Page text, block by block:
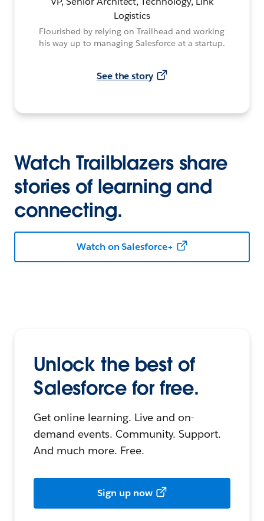
Logistics
Flourished by relying on Trailhead and working
his way up to managing Salesforce at a startup.
See the story
Watch Trailblazers share
stories of learning and
connecting.
Watch on Salesforce+
Unlock the best of
Salesforce for free.
Get online learning. Live and on-
demand events. Community. Support.
And much more. Free.
Sign up now